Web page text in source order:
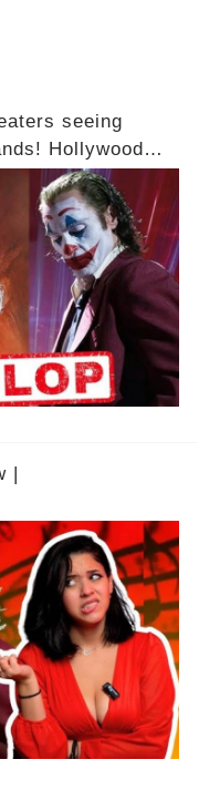
seeing
Hollywood